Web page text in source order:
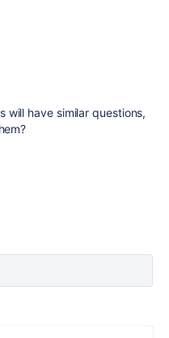
will have similar questions,